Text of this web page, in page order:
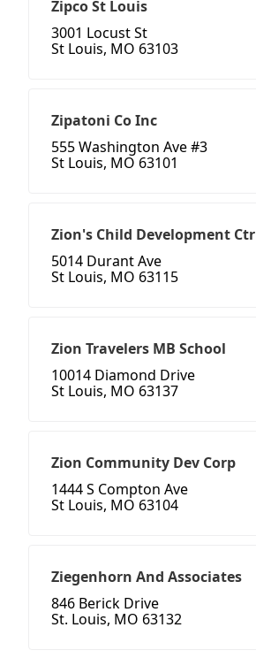
Zipco St Louis
3001 Locust St
St Louis, MO 63103
Zipatoni Co Inc
555 Washington Ave #3
St Louis, MO 63101
Zion's Child Development Ctr
5014 Durant Ave
St Louis, MO 63115
Zion Travelers MB School
10014 Diamond Drive
St Louis, MO 63137
Zion Community Dev Corp
1444 S Compton Ave
St Louis, MO 63104
Ziegenhorn And Associates
846 Berick Drive
St. Louis, MO 63132